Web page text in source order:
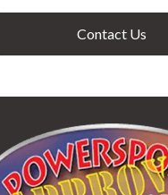
Contact Us